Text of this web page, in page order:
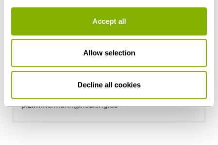
Accept all
Allow selection
Decline all cookies
Dr. Peter Zimmermann
p.zimmermann@heuking.de